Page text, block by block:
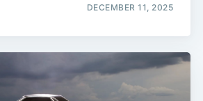
DECEMBER 11, 2025